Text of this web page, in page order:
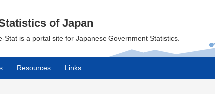
of Japan
Stat is a portal site for Japanese Government Statistics.
Resources Links